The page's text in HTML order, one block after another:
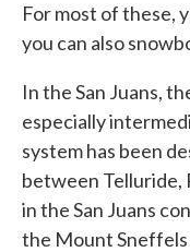
For most of these,
you can also
In the San Juans,
especially
system has been
between Telluride,
in the San Juans
the Mount Sneffels